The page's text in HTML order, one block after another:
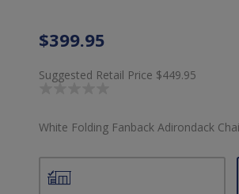
$399.95
Suggested Retail Price $449.95
White Folding Fanback Adirondack